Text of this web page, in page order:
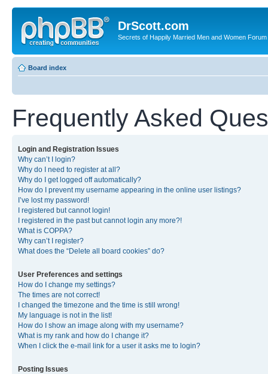
DrScott.com
Secrets of Happily Married Men and Women Forum
Board index
Frequently Asked
Login and Registration Issues
Why can’t I login?
Why do I need to register at all?
Why do I get logged off automatically?
How do I prevent my username appearing in the online user listings?
I’ve lost my password!
I registered but cannot login!
I registered in the past but cannot login any more?!
What is COPPA?
Why can’t I register?
What does the “Delete all board cookies” do?
User Preferences and settings
How do I change my settings?
The times are not correct!
I changed the timezone and the time is still wrong!
My language is not in the list!
How do I show an image along with my username?
What is my rank and how do I change it?
When I click the e-mail link for a user it asks me to login?
Posting Issues